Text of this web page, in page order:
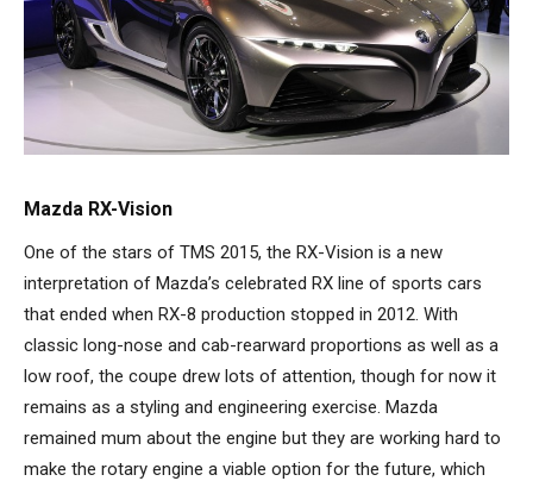
Mazda RX-Vision
One of the stars of TMS 2015, the RX-Vision is a new
interpretation of Mazda’s celebrated RX line of sports cars
that ended when RX-8 production stopped in 2012. With
classic long-nose and cab-rearward proportions as well as a
low roof, the coupe drew lots of attention, though for now it
remains as a styling and engineering exercise. Mazda
remained mum about the engine but they are working hard to
make the rotary engine a viable option for the future, which